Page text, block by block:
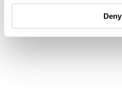
Deny